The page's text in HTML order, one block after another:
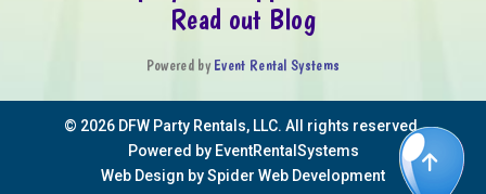
Read out Blog
Powered by Event Rental Systems
© 2026 DFW Party Rentals, LLC. All rights reserved.
Powered by EventRentalSystems
Web Design bySpider Web Development